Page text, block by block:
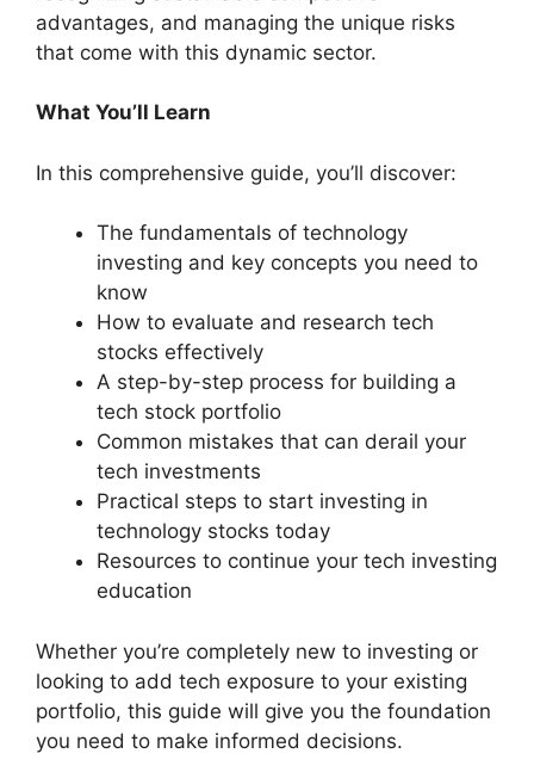
advantages, and managing the unique risks
that come with this dynamic sector.
What You’ll Learn
In this comprehensive guide, you’ll discover:
The fundamentals of technology
investing and key concepts you need to
know
How to evaluate and research tech
stocks effectively
A step-by-step process for building a
tech stock portfolio
Common mistakes that can derail your
tech investments
Practical steps to start investing in
technology stocks today
Resources to continue your tech investing
education
Whether you’re completely new to investing or
looking to add tech exposure to your existing
portfolio, this guide will give you the foundation
you need to make informed decisions.